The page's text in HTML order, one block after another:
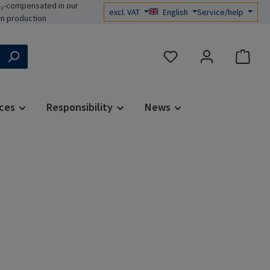
compensated in our
production
excl. VAT English Service/help
You have 0 wishlist items
Responsibility News